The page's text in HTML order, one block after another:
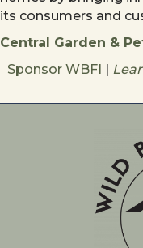
its consumers and
Central Garden &
Sponsor WBFI